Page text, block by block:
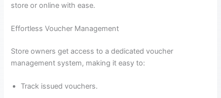
store or online with ease.
Effortless Voucher Management
Store owners get access to a dedicated voucher
management system, making it easy to:
Track issued vouchers.